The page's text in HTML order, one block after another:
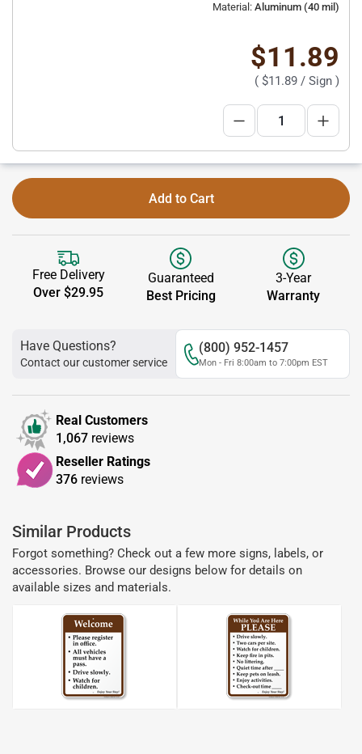
Material: Aluminum (40 mil)
$11.89
( $11.89 / Sign )
Add to Cart
Free Delivery
Over $29.95
Guaranteed
Best Pricing
3-Year
Warranty
Have Questions?
Contact our customer service
(800) 952-1457
Mon - Fri 8:00am to 7:00pm EST
Real Customers
1,067 reviews
Reseller Ratings
376 reviews
Similar Products
Forgot something? Check out a few more signs, labels, or
accessories. Browse our designs below for details on
available sizes and materials.